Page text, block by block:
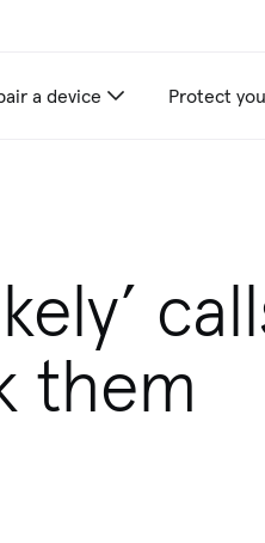
a device Protect
them